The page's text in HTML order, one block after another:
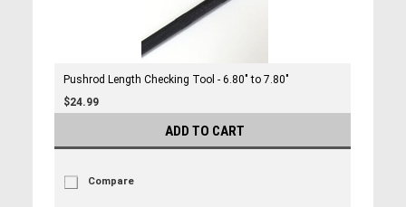
Pushrod Length Checking Tool - 6.80" to 7.80"
$24.99
ADD TO CART
Compare